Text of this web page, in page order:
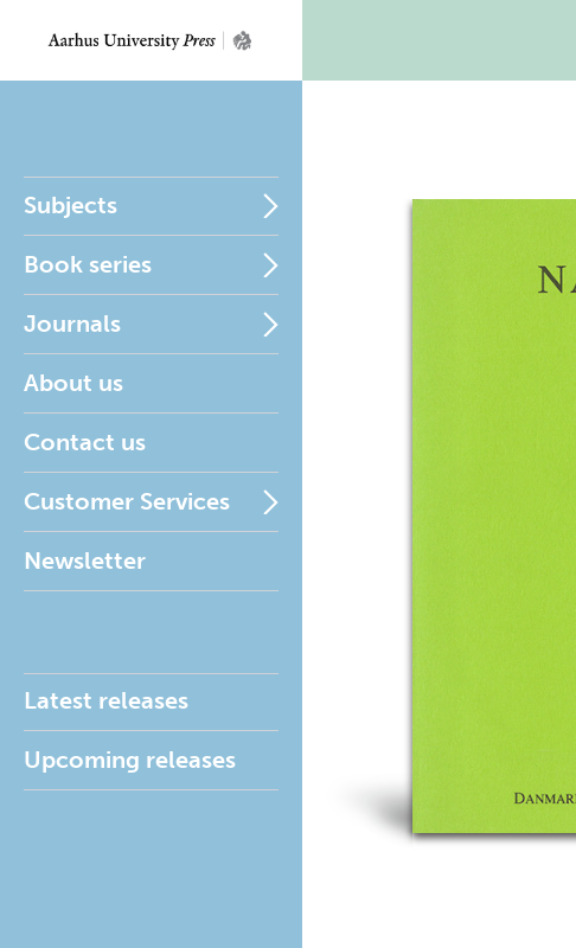
Subjects
Book series
Journals
About us
Contact us
Customer Services
Newsletter
Latest releases
Upcoming releases